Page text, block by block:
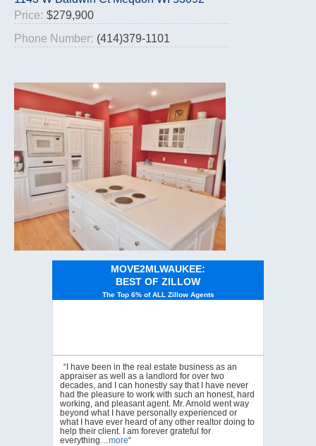
Price: $279,900
Phone Number: (414)379-1101
MOVE2MLWAUKEE:
BEST OF ZILLOW
The Top 6% of ALL Zillow Agents
“I have been in the real estate business as an
appraiser as well as a landlord for over two
decades, and I can honestly say that I have never
had the pleasure to work with such an honest, hard
working, and pleasant agent. Mr. Arnold went way
beyond what I have personally experienced or
what I have ever heard of any other realtor doing to
help their client. I am forever grateful for
everything…more“